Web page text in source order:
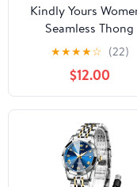
Kindly Yours
Seamless Thong
Underwear, 3-Pack,
Sizes XS -XXXL
★★★★☆ (22)
$12.00